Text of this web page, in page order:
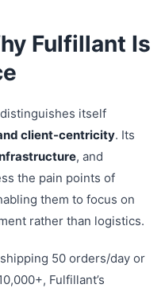
Fulfillant Is
itself
client-centricity. Its
, and
the pain points of
them to focus on
rather than logistics.
50 orders/day or
Fulfillant’s